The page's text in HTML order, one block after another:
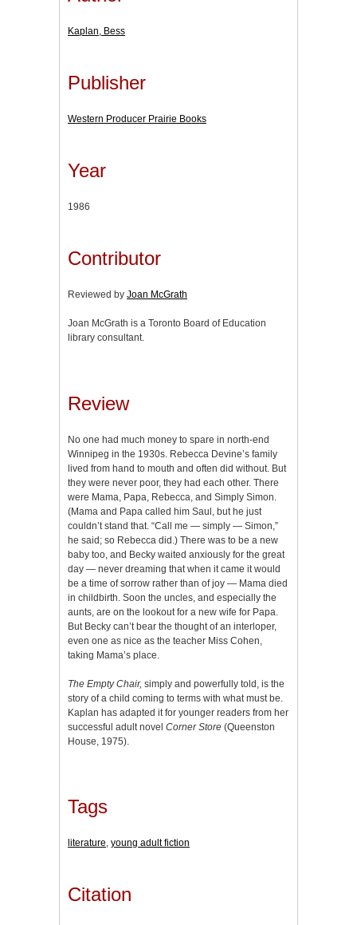
Kaplan, Bess
Publisher
Western Producer Prairie Books
Year
1986
Contributor
Reviewed by Joan McGrath
Joan McGrath is a Toronto Board of Education
library consultant.
Review
No one had much money to spare in north-end
Winnipeg in the 1930s. Rebecca Devine’s family
lived from hand to mouth and often did without. But
they were never poor, they had each other. There
were Mama, Papa, Rebecca, and Simply Simon.
(Mama and Papa called him Saul, but he just
couldn’t stand that. “Call me — simply — Simon,”
he said; so Rebecca did.) There was to be a new
baby too, and Becky waited anxiously for the great
day — never dreaming that when it came it would
be a time of sorrow rather than of joy — Mama died
in childbirth. Soon the uncles, and especially the
aunts, are on the lookout for a new wife for Papa.
But Becky can’t bear the thought of an interloper,
even one as nice as the teacher Miss Cohen,
taking Mama’s place.
The Empty Chair, simply and powerfully told, is the
story of a child coming to terms with what must be.
Kaplan has adapted it for younger readers from her
successful adult novel Corner Store (Queenston
House, 1975).
Tags
literature, young adult fiction
Citation